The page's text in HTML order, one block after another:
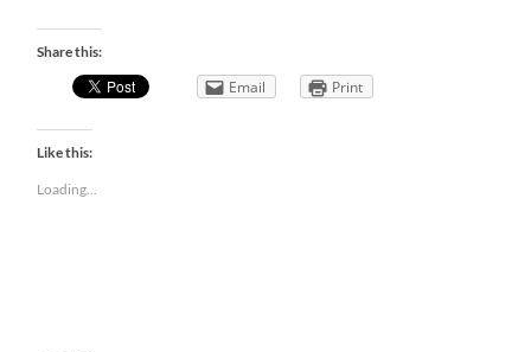
Share this:
Email Print
Like this:
Loading...